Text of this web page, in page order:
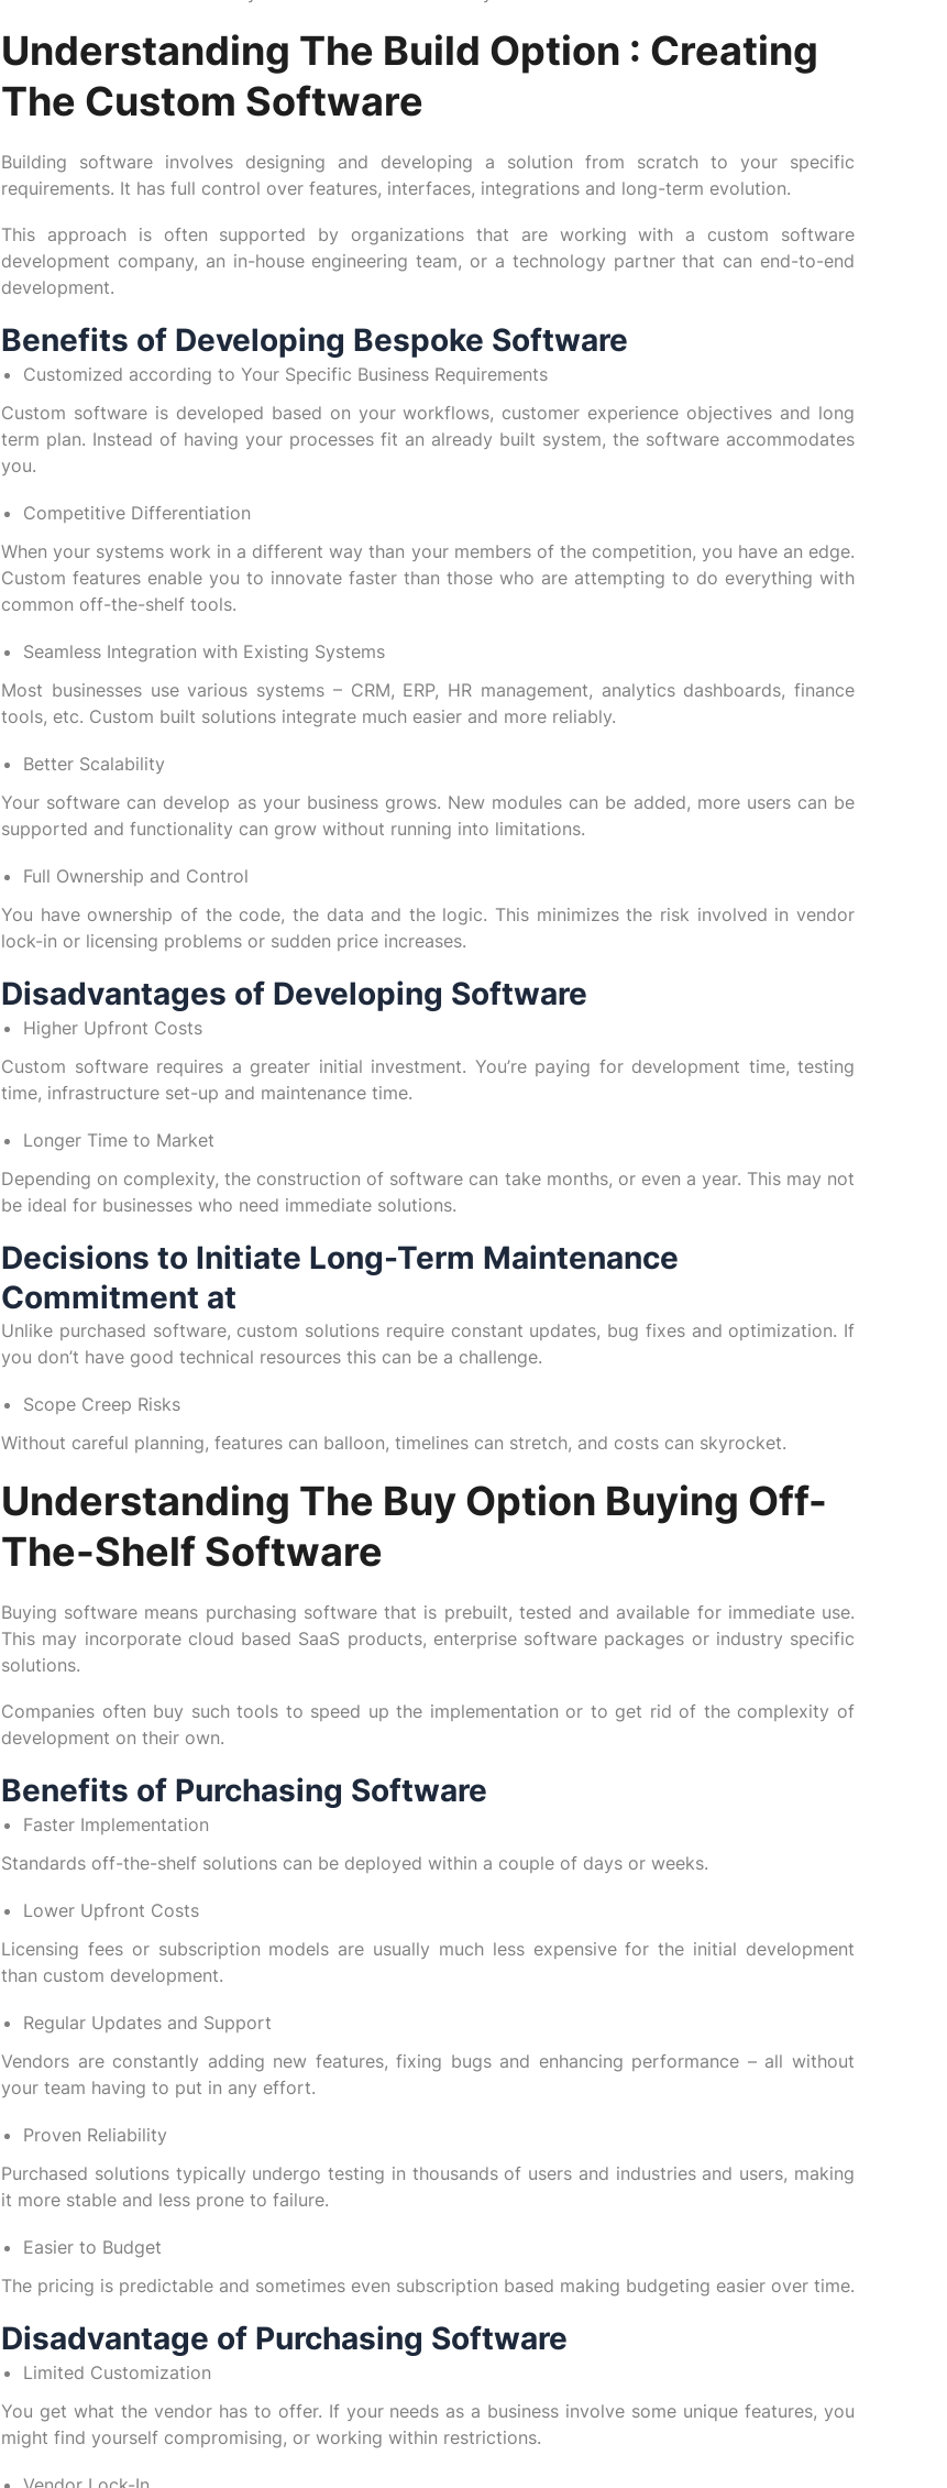
Understanding The Build Option : Creating
The Custom Software
Building software involves designing and developing a solution from scratch to your specific
requirements. It has full control over features, interfaces, integrations and long-term evolution.
This approach is often supported by organizations that are working with a custom software
development company, an in-house engineering team, or a technology partner that can end-to-end
development.
Benefits of Developing Bespoke Software
Customized according to Your Specific Business Requirements
Custom software is developed based on your workflows, customer experience objectives and long
term plan. Instead of having your processes fit an already built system, the software accommodates
you.
Competitive Differentiation
When your systems work in a different way than your members of the competition, you have an edge.
Custom features enable you to innovate faster than those who are attempting to do everything with
common off-the-shelf tools.
Seamless Integration with Existing Systems
Most businesses use various systems – CRM, ERP, HR management, analytics dashboards, finance
tools, etc. Custom built solutions integrate much easier and more reliably.
Better Scalability
Your software can develop as your business grows. New modules can be added, more users can be
supported and functionality can grow without running into limitations.
Full Ownership and Control
You have ownership of the code, the data and the logic. This minimizes the risk involved in vendor
lock-in or licensing problems or sudden price increases.
Disadvantages of Developing Software
Higher Upfront Costs
Custom software requires a greater initial investment. You’re paying for development time, testing
time, infrastructure set-up and maintenance time.
Longer Time to Market
Depending on complexity, the construction of software can take months, or even a year. This may not
be ideal for businesses who need immediate solutions.
Decisions to Initiate Long-Term Maintenance
Commitment at
Unlike purchased software, custom solutions require constant updates, bug fixes and optimization. If
you don’t have good technical resources this can be a challenge.
Scope Creep Risks
Without careful planning, features can balloon, timelines can stretch, and costs can skyrocket.
Understanding The Buy Option Buying Off-
The-Shelf Software
Buying software means purchasing software that is prebuilt, tested and available for immediate use.
This may incorporate cloud based SaaS products, enterprise software packages or industry specific
solutions.
Companies often buy such tools to speed up the implementation or to get rid of the complexity of
development on their own.
Benefits of Purchasing Software
Faster Implementation
Standards off-the-shelf solutions can be deployed within a couple of days or weeks.
Lower Upfront Costs
Licensing fees or subscription models are usually much less expensive for the initial development
than custom development.
Regular Updates and Support
Vendors are constantly adding new features, fixing bugs and enhancing performance – all without
your team having to put in any effort.
Proven Reliability
Purchased solutions typically undergo testing in thousands of users and industries and users, making
it more stable and less prone to failure.
Easier to Budget
The pricing is predictable and sometimes even subscription based making budgeting easier over time.
Disadvantage of Purchasing Software
Limited Customization
You get what the vendor has to offer. If your needs as a business involve some unique features, you
might find yourself compromising, or working within restrictions.